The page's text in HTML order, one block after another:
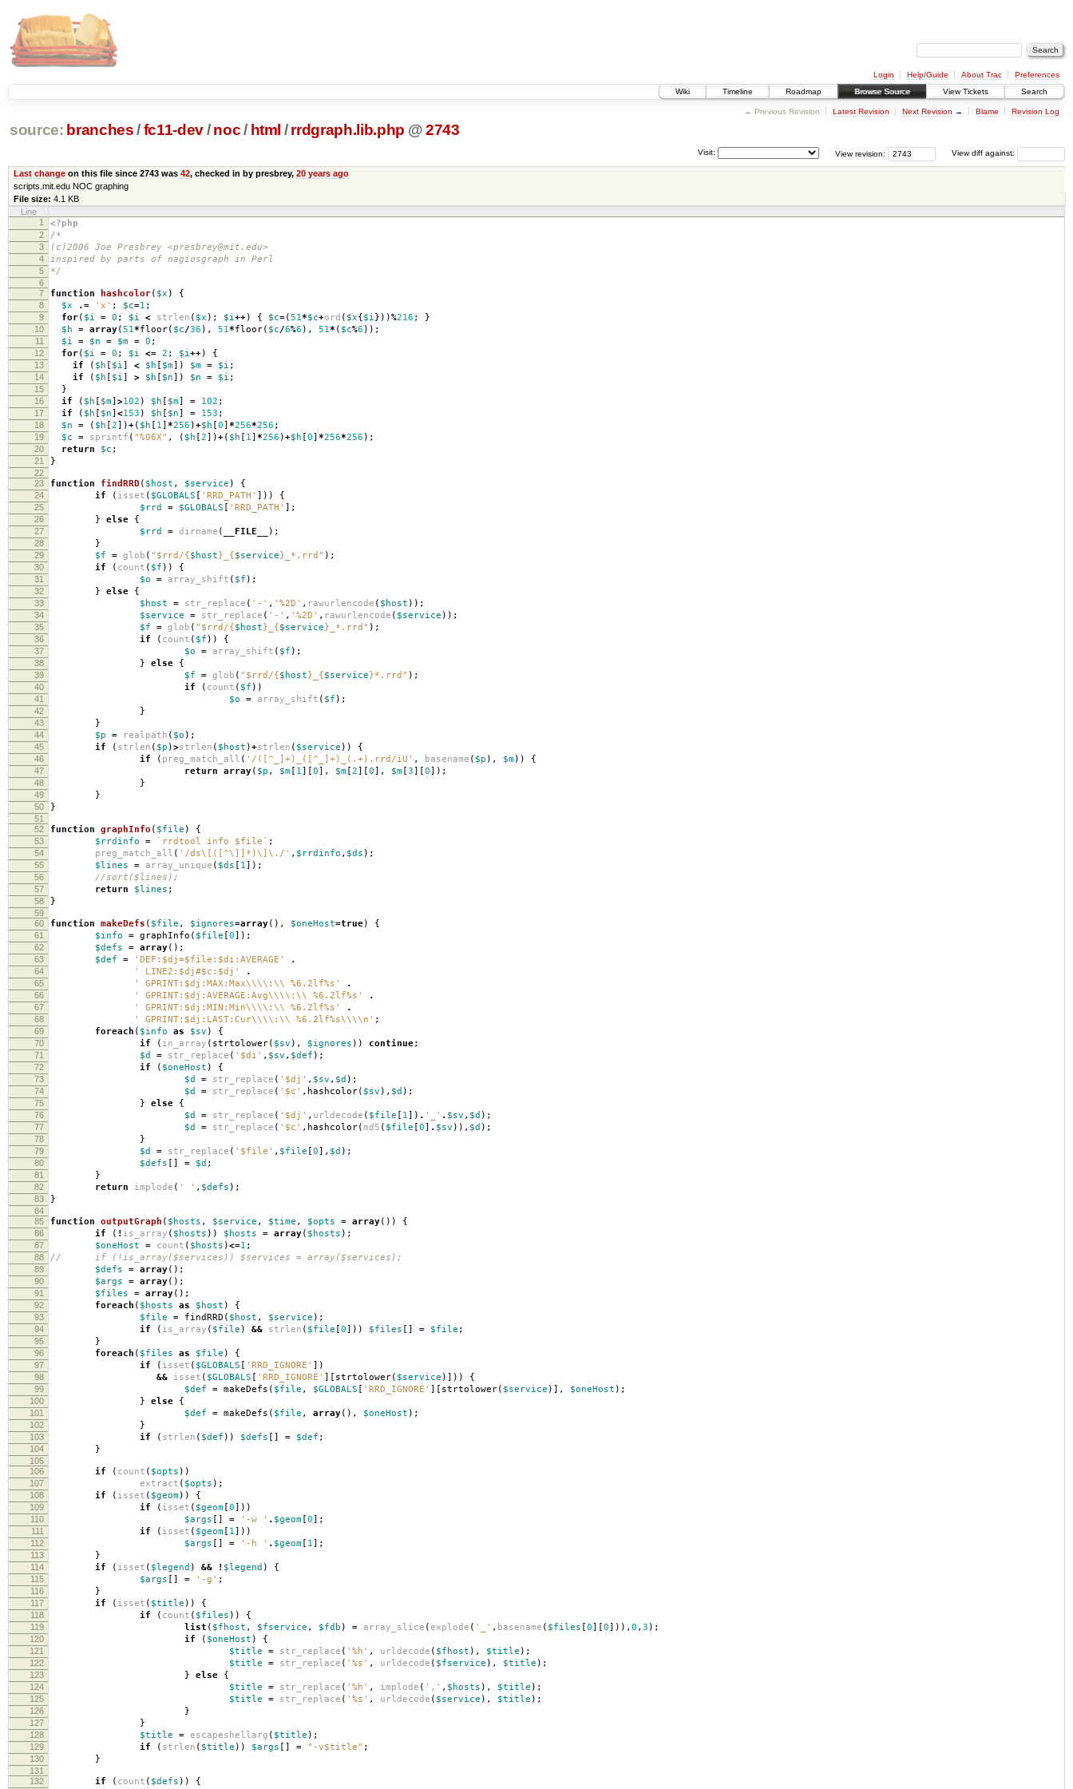
Login Help/Guide About Trac
Preferences
Wiki
Timeline Roadmap Browse Source View Tickets Search
← Previous Revision Latest Revision Next Revision → Blame Revision Log
source: branches /fc11-dev/ noc/ html / rrdgraph.lib.php @2743
View diff against:
View revision:
Visit:
Last changeon this file since 2743 was 42, checked in by presbrey, 20 years ago
scripts.mit.edu NOC graphing
File size: 4.1 KB
Line
1
<?php
2 /*
3 (c)2006 Joe Presbrey <presbrey@mit.edu>
4 inspired by parts of nagiosgraph in Perl
5 */
6
7
function hashcolor( $x ) {
8 $x .= 'x' ; $c=1 ;
9 for( $i = 0 ; $i < strlen ( $x ); $i++) { $c=(51*$c+ord ( $x{$i}))%216 ; }
10 $h = array(51*floor( $c/36 ), 51*floor( $c/6%6 ), 51* ( $c%6 ));
11 $i = $n = $m = 0 ;
12 for( $i = 0 ; $i <= 2 ; $i++) {
13 if ( $h [ $i] < $h [ $m]) $m = $i ;
14 if ( $h [ $i] > $h [ $n]) $n = $i ;
15 }
16 if ( $h [ $m] >102 ) $h [ $m] = 102 ;
17 if ( $h [ $n] <153 ) $h [ $n] = 153 ;
18 $n = ( $h [2])+( $h [ 1] *256 )+$h [0] *256*256 ;
19 $c = sprintf ( "%06X" , ( $h [2])+( $h [ 1] *256 )+$h [0] *256*256 );
20 return $c ;
21 }
22
23
function findRRD( $host , $service ) {
24 if ( isset ( $GLOBALS [ 'RRD_PATH' ])) {
25 $rrd = $GLOBALS [ 'RRD_PATH' ];
26 } else {
27 $rrd = dirname ( __FILE__ );
28 }
29 $f = glob ( " $rrd /{$host} {$service} _*.rrd" );
30 if ( count ( $f )) {
31 $o = array_shift ( $f );
32 } else {
33 $host = str_replace ( '-' , '%2D' , rawurlencode ( $host ));
34 $service = str_replace ( '-' , '%2D' , rawurlencode ( $service ));
35 $f = glob ( " $rrd /{$host} {$service} _*.rrd" );
36 if ( count ( $f )) {
37 $o = array_shift ( $f );
38 } else {
39 $f = glob ( " $rrd /{$host} {$service}*.rrd" );
40 if ( count ( $f ))
41 $o = array_shift ( $f );
42 }
43 }
44 $p = realpath ( $o );
45 if ( strlen ( $p )>strlen ( $host )+strlen ( $service )) {
46 if ( preg_match_all ( '/([^_]+)_([^_]+)_(.+).rrd/iU' , basename ( $p ), $m)) {
47 return array( $p , $m [ 1][0], $m [2][0], $m [3][0]);
48 }
49 }
50 }
51
52
function graphInfo ( $file ) {
53 $rrdinfo = `rrdtool info $file` ;
54 preg_match_all ( '/ds\[([^\]]*)\]\./' , $rrdinfo , $ds );
55 $lines = array_unique ( $ds [ 1]);
56 //sort($lines);
57 return $lines ;
58 }
59
60
function makeDefs ( $file , $ignores=array(), $oneHost=true) {
61 $info = graphInfo ( $file [0]);
62 $defs = array();
63 $def = 'DEF:$dj=$file:$di:AVERAGE' .
64 ' LINE2:$dj#$c:$dj' .
65 ' GPRINT:$dj:MAX:Max\\\\:\\ %6.2lf%s' .
66 ' GPRINT:$dj:AVERAGE:Avg\\\\:\\ %6.2lf%s' .
67 ' GPRINT:$dj:MIN:Min\\\\:\\ %6.2lf%s' .
68 ' GPRINT:$dj:LAST:Cur\\\\:\\ %6.2lf%s\\\\n' ;
69 foreach ( $info as $sv ) {
70 if ( in_array ( strtolower( $sv ), $ignores )) continue;
71 $d = str_replace ( '$di' , $sv , $def );
72 if ( $oneHost ) {
73 $d = str_replace ( '$dj' , $sv , $d );
74 $d = str_replace ( '$c' , hashcolor( $sv ), $d );
75 } else {
76 $d = str_replace ( '$dj' , urldecode ( $file [ 1]) . '_' . $sv , $d );
77 $d = str_replace ( '$c' , hashcolor(md5 ( $file [0] . $sv )), $d );
78 }
79 $d = str_replace ( '$file' , $file [0], $d );
80 $defs [] = $d ;
81 }
82 return implode ( ' ' , $defs );
83 }
84
85
function outputGraph ( $hosts , $service , $time , $opts = array()) {
86 if ( ! is_array ( $hosts )) $hosts = array( $hosts );
87 $oneHost = count ( $hosts )<=1 ;
88 // if (!is_array($services)) $services = array($services);
89 $defs = array();
90 $args = array();
91 $files = array();
92 foreach ( $hosts as $host ) {
93 $file = findRRD ( $host , $service );
94 if ( is_array ( $file ) && strlen ( $file [0])) $files [] = $file ;
95 }
96 foreach ( $files as $file ) {
97 if ( isset ( $GLOBALS [ 'RRD_IGNORE' ])
98 && isset ( $GLOBALS [ 'RRD_IGNORE' ][ strtolower( $service )])) {
99 $def = makeDefs ( $file , $GLOBALS [ 'RRD_IGNORE' ][ strtolower( $service )], $oneHost );
100 } else {
101 $def = makeDefs ( $file , array(), $oneHost );
102 }
103 if ( strlen ( $def )) $defs [] = $def ;
104 }
105
106
if ( count ( $opts ))
107 extract ( $opts );
108 if ( isset ( $geom)) {
109 if ( isset ( $geom [0]))
110 $args [] = '-w ' . $geom [0];
111 if ( isset ( $geom [ 1]))
112 $args [] = '-h ' . $geom [ 1];
113 }
114 if ( isset ( $legend ) && ! $legend ) {
115 $args [] = '-g' ;
116 }
117 if ( isset ( $title )) {
118 if ( count ( $files )) {
119 list ( $fhost , $fservice , $fdb ) = array_slice (explode ( '_' , basename ( $files [0][0])), 0 , 3 );
120 if ( $oneHost ) {
121 $title = str_replace ( '%h' , urldecode ( $fhost ), $title );
122 $title = str_replace ( '%s' , urldecode ( $fservice ), $title );
123 } else {
124 $title = str_replace ( '%h' , implode ( ',' , $hosts ), $title );
125 $title = str_replace ( '%s' , urldecode ( $service ), $title );
126 }
127 }
128 $title = escapeshellarg ( $title );
129 if ( strlen ( $title )) $args [] = "-v$title" ;
130 }
131
132
if ( count ( $defs )) {